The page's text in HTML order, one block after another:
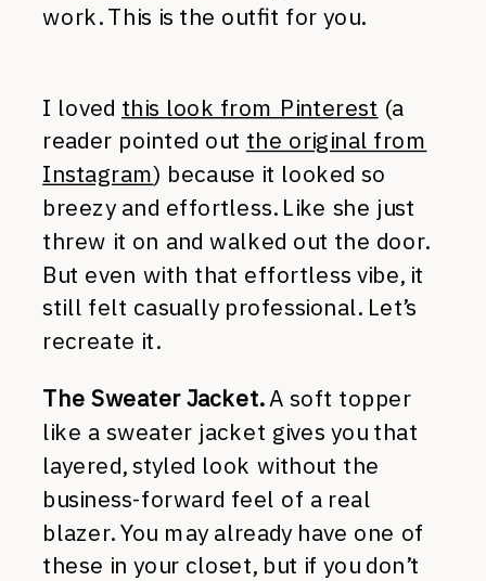
work. This is the outfit for you.
I loved this look from Pinterest (a
reader pointed out the original from
Instagram) because it looked so
breezy and effortless. Like she just
threw it on and walked out the door.
But even with that effortless vibe, it
still felt casually professional. Let’s
recreate it.
The Sweater Jacket.A soft topper
like a sweater jacket gives you that
layered, styled look without the
business-forward feel of a real
blazer. You may already have one of
these in your closet, but if you don’t